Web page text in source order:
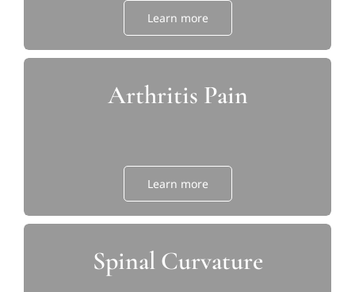
Learn more
Arthritis Pain
Learn more
Spinal Curvature